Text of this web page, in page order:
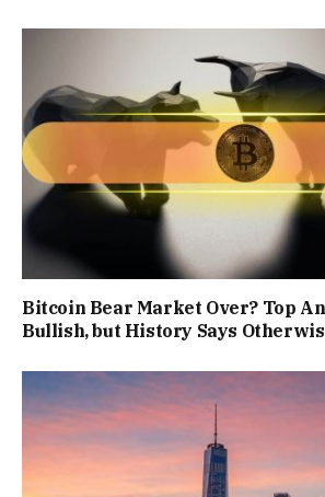
Bitcoin Bear Market Over? Top
Bullish, but History Says